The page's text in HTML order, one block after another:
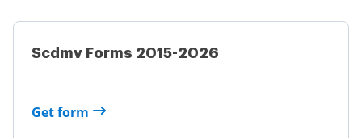
Scdmv Forms 2015-2026
Get form